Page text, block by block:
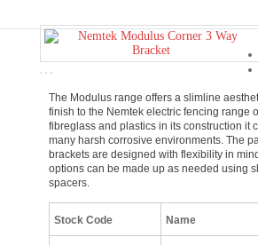
The Modulus range offers a slimline
finish to the Nemtek electric fencing range
fibreglass and plastics in its construction it
many harsh corrosive environments. The
brackets are designed with flexibility in
options can be made up as needed using
spacers.
Stock Code Name